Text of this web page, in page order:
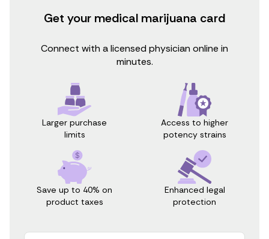
Get your medical marijuana card
Connect with a licensed physician online in
minutes.
Larger purchase
limits
Access to higher
potency strains
Save up to 40% on
product taxes
Enhanced legal
protection